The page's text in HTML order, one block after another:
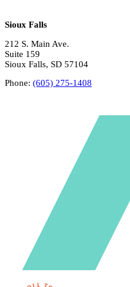
Sioux Falls
212 S. Main Ave.
Suite 159
Sioux Falls, SD 57104
Phone: (605) 275-1408